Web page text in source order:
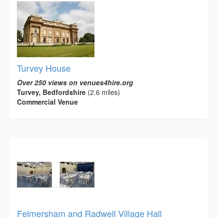
Turvey House
Over 250 views on venues4hire.org
Turvey, Bedfordshire (2.6 miles)
Commercial Venue
Felmersham and Radwell Village Hall